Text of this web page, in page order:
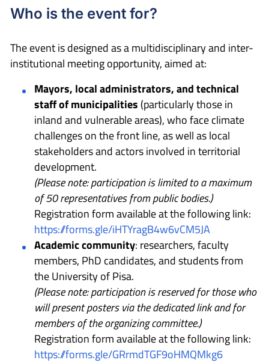
Who is the event for?
The event is designed as a multidisciplinary and inter-
institutional meeting opportunity, aimed at:
Mayors, local administrators, and technical
staff of municipalities (particularly those in
inland and vulnerable areas), who face climate
challenges on the front line, as well as local
stakeholders and actors involved in territorial
development.
(Please note: participation is limited to a maximum
of 50 representatives from public bodies.)
Registration form available at the following link:
https://forms.gle/iHTYragB4w6vCM5JA
Academic community: researchers, faculty
members, PhD candidates, and students from
the University of Pisa.
(Please note: participation is reserved for those who
will present posters via the dedicated link and for
members of the organizing committee.)
Registration form available at the following link:
https://forms.gle/GRrmdTGF9oHMQMkg6